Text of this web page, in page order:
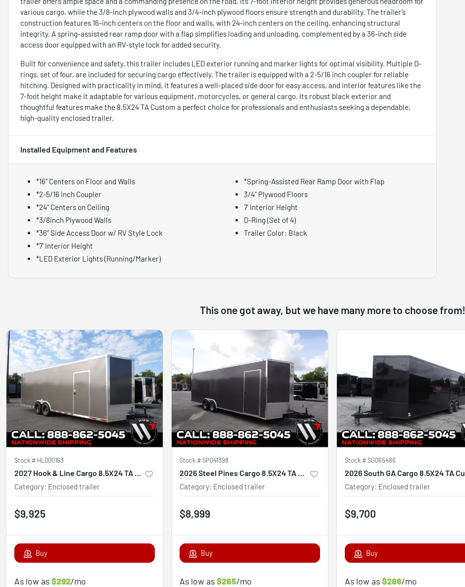
various cargo, while the 3/8-inch plywood walls and 3/4-inch plywood floors ensure strength and durability. The trailer’s
construction features 16-inch centers on the floor and walls, with 24-inch centers on the ceiling, enhancing structural
integrity. A spring-assisted rear ramp door with a flap simplifies loading and unloading, complemented by a 36-inch side
access door equipped with an RV-style lock for added security.
Built for convenience and safety, this trailer includes LED exterior running and marker lights for optimal visibility. Multiple D-
rings, set of four, are included for securing cargo effectively. The trailer is equipped with a 2-5/16 inch coupler for reliable
hitching. Designed with practicality in mind, it features a well-placed side door for easy access, and interior features like the
7-foot height make it adaptable for various equipment, motorcycles, or general cargo. Its robust black exterior and
thoughtful features make the 8.5X24 TA Custom a perfect choice for professionals and enthusiasts seeking a dependable,
high-quality enclosed trailer.
Installed Equipment and Features
*16" Centers on Floor and Walls
*2-5/16 inch Coupler
*24" Centers on Ceiling
*3/8inch Plywood Walls
*36” Side Access Door w/ RV Style Lock
*7' Interior Height
*LED Exterior Lights (Running/Marker)
*Spring-Assisted Rear Ramp Door with Flap
3/4" Plywood Floors
7' Interior Height
D-Ring (Set of 4)
Trailer Color: Black
This one got away, but we have many more to choose from!
Stock # HL000163
2027 Hook & Line Cargo 8.5X24 TA Custom
Category: Enclosed trailer
$9,925
Buy
As low as$292/mo
Stock #SP041398
2026 Steel Pines Cargo 8.5X24 TA Custom
Category: Enclosed trailer
$8,999
Buy
As low as$265/mo
Stock #SG065486
Category: Enclosed trailer
$9,700
Buy
As low as$286/mo